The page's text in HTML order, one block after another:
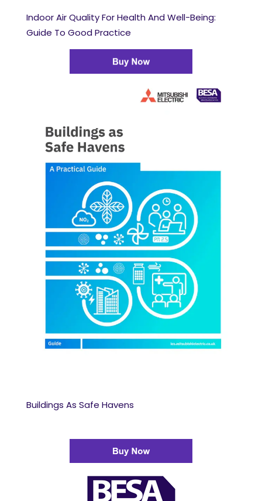
Indoor Air Quality For Health And Well-Being:
Guide To Good Practice
Buildings As Safe Havens